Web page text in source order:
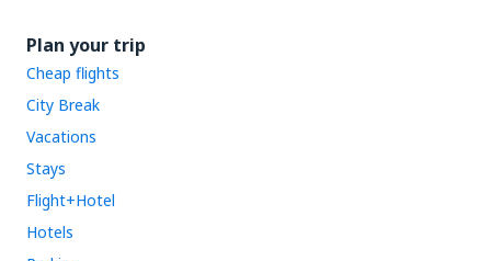
Plan your trip
Cheap flights
City Break
Vacations
Stays
Flight+Hotel
Hotels